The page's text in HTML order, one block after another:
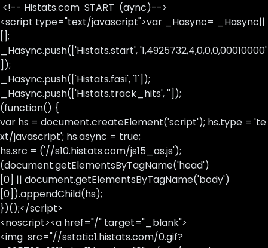
<!-- Histats.com START (aync)-->
<script type="text/javascript">var _Hasync= _Hasync||
[];
_Hasync.push(['Histats.start', '1,4925732,4,0,0,0,00010000'
]);
_Hasync.push(['Histats.fasi', '1']);
_Hasync.push(['Histats.track_hits', '']);
(function() {
var hs = document.createElement('script'); hs.type = 'te
xt/javascript'; hs.async = true;
hs.src = ('//s10.histats.com/js15_as.js');
(document.getElementsByTagName('head')
[0] || document.getElementsByTagName('body')
[0]).appendChild(hs);
})();</script>
<noscript><a href="/" target="_blank">
<img src="//sstatic1.histats.com/0.gif?